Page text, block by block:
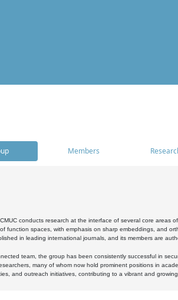
Members
conducts research at the interface of several core
function spaces, with emphasis on sharp embeddings, and
in leading international journals, and its members are
team, the group has been consistently successful in
many of whom now hold prominent positions in
and outreach initiatives, contributing to a vibrant and